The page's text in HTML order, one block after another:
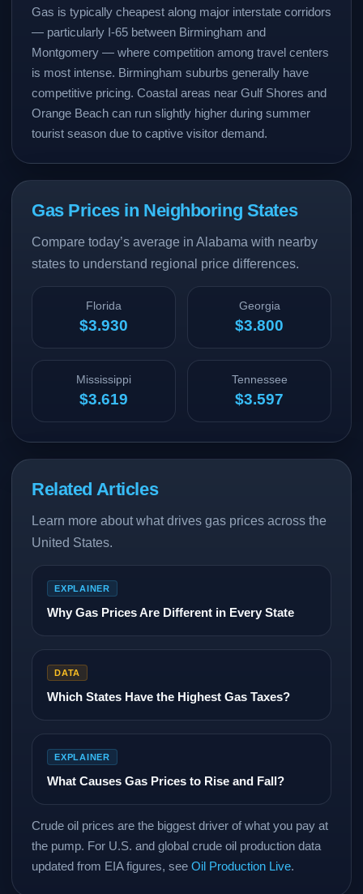
Gas is typically cheapest along major interstate corridors
— particularly I-65 between Birmingham and
Montgomery — where competition among travel centers
is most intense. Birmingham suburbs generally have
competitive pricing. Coastal areas near Gulf Shores and
Orange Beach can run slightly higher during summer
tourist season due to captive visitor demand.
Gas Prices in Neighboring States
Compare today’s average in Alabama with nearby
states to understand regional price differences.
Florida
$3.930
Georgia
$3.800
Mississippi
$3.619
Tennessee
$3.597
Related Articles
Learn more about what drives gas prices across the
United States.
EXPLAINER
Why Gas Prices Are Different in Every State
DATA
Which States Have the Highest Gas Taxes?
EXPLAINER
What Causes Gas Prices to Rise and Fall?
Crude oil prices are the biggest driver of what you pay at
the pump. For U.S. and global crude oil production data
updated from EIA figures, see Oil Production Live.